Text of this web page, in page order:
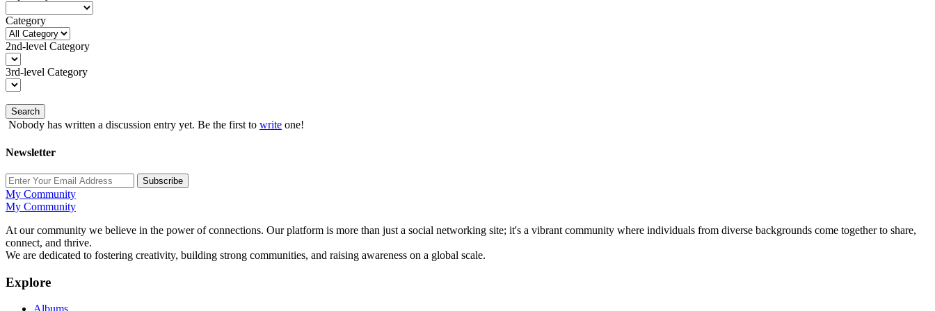
Category
2nd-level Category
3rd-level Category
Search
Nobody has written a discussion entry yet. Be the first to write one!
Newsletter
Subscribe
My Community
My Community
At our community we believe in the power of connections. Our platform is more than just a social networking site; it's a vibrant community where individuals from diverse backgrounds come together to share,
connect, and thrive.
We are dedicated to fostering creativity, building strong communities, and raising awareness on a global scale.
Explore